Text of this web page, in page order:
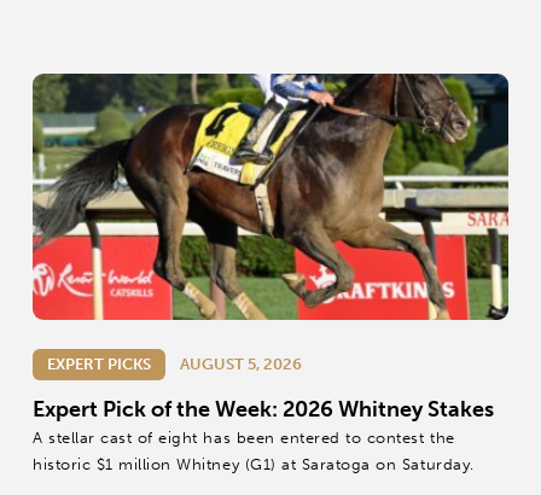
EXPERT PICKS AUGUST 5, 2026
Expert Pick of the Week: 2026 Whitney Stakes
A stellar cast of eight has been entered to contest the
historic $1 million Whitney (G1) at Saratoga on Saturday.